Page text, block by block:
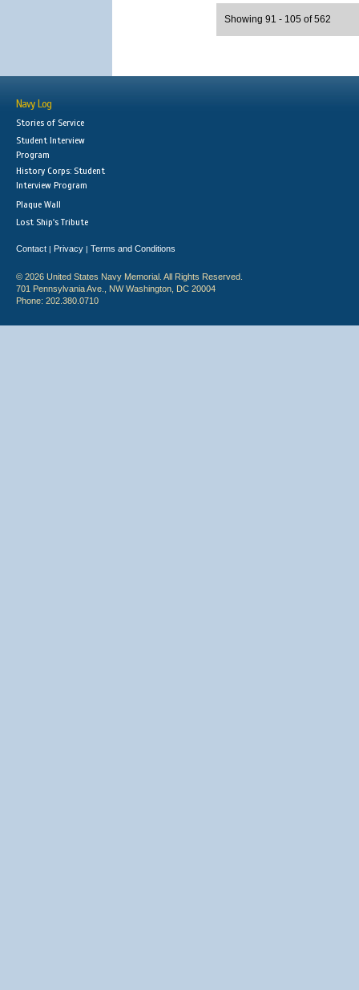
Showing 91 - 105 of 562
Navy Log
Stories of Service
Student Interview
Program
History Corps: Student
Interview Program
Plaque Wall
Lost Ship's Tribute
Contact | Privacy | Terms and Conditions
© 2026 United States Navy Memorial. All Rights Reserved.
701 Pennsylvania Ave., NW Washington, DC 20004
Phone: 202.380.0710